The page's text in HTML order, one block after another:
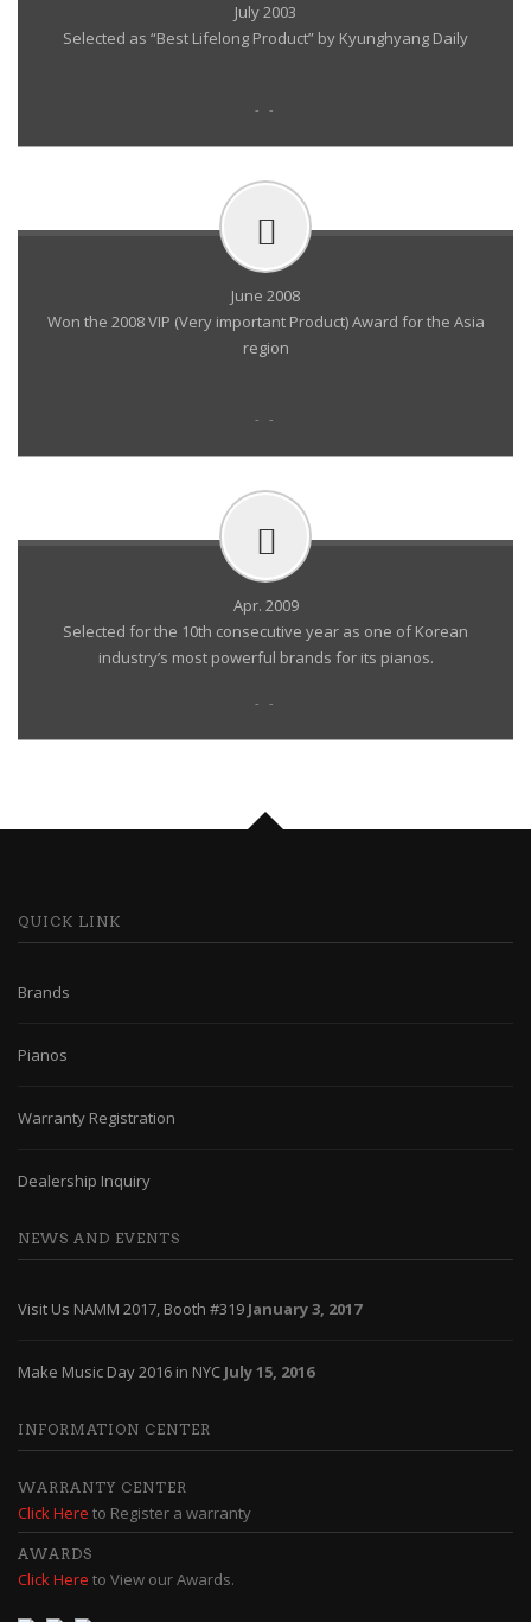
July 2003
Selected as “Best Lifelong Product” by Kyunghyang Daily
- -
June 2008
Won the 2008 VIP (Very important Product) Award for the Asia
region
- -
Apr. 2009
Selected for the 10th consecutive year as one of Korean
industry’s most powerful brands for its pianos.
- -
QUICK LINK
Brands
Pianos
Warranty Registration
Dealership Inquiry
NEWS AND EVENTS
Visit Us NAMM 2017, Booth #319 January 3, 2017
Make Music Day 2016 in NYC July 15, 2016
INFORMATION CENTER
WARRANTY CENTER
Click Here to Register a warranty
AWARDS
Click Here to View our Awards.